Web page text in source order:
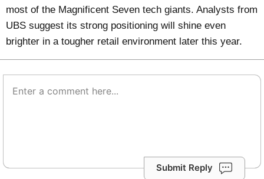
most of the Magnificent Seven tech giants. Analysts from
UBS suggest its strong positioning will shine even
brighter in a tougher retail environment later this year.
Submit Reply